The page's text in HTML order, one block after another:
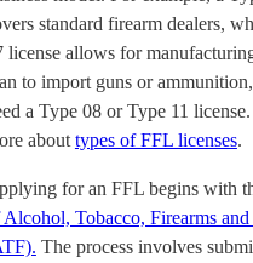
standard firearm dealers,
license allows for
to import guns or
a Type 08 or Type 11
about types of FFL licenses.
for an FFL begins with
Alcohol, Tobacco, Firearms
The process involves